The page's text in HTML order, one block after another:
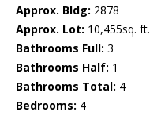
Approx. Bldg: 2878
Approx. Lot: 10,455sq. ft.
Bathrooms Full: 3
Bathrooms Half: 1
Bathrooms Total: 4
Bedrooms: 4